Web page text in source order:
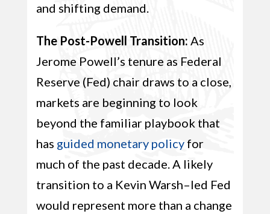
and shifting demand.
The Post-Powell Transition: As
Jerome Powell’s tenure as Federal
Reserve (Fed) chair draws to a close,
markets are beginning to look
beyond the familiar playbook that
has guided monetary policyfor
much of the past decade. A likely
transition to a Kevin Warsh–led Fed
would represent more than a change